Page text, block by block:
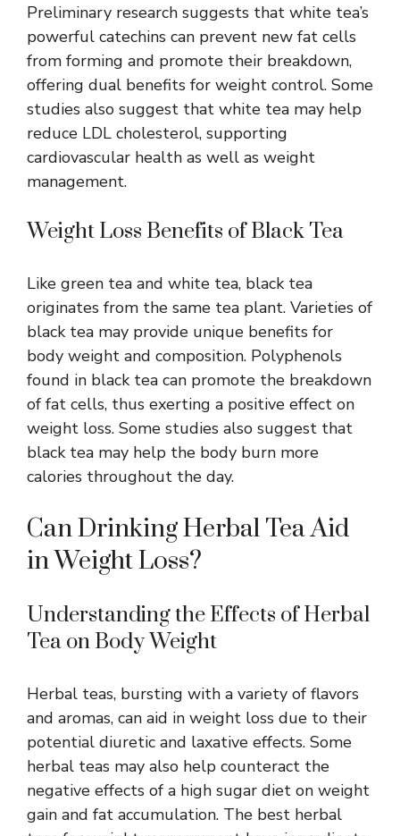
Preliminary research suggests that white tea’s
powerful catechins can prevent new fat cells
from forming and promote their breakdown,
offering dual benefits for weight control. Some
studies also suggest that white tea may help
reduce LDL cholesterol, supporting
cardiovascular health as well as weight
management.
Weight Loss Benefits of Black Tea
Like green tea and white tea, black tea
originates from the same tea plant. Varieties of
black tea may provide unique benefits for
body weight and composition. Polyphenols
found in black tea can promote the breakdown
of fat cells, thus exerting a positive effect on
weight loss. Some studies also suggest that
black tea may help the body burn more
calories throughout the day.
Can Drinking Herbal Tea Aid
in Weight Loss?
Understanding the Effects of Herbal
Tea on Body Weight
Herbal teas, bursting with a variety of flavors
and aromas, can aid in weight loss due to their
potential diuretic and laxative effects. Some
herbal teas may also help counteract the
negative effects of a high sugar diet on weight
gain and fat accumulation. The best herbal